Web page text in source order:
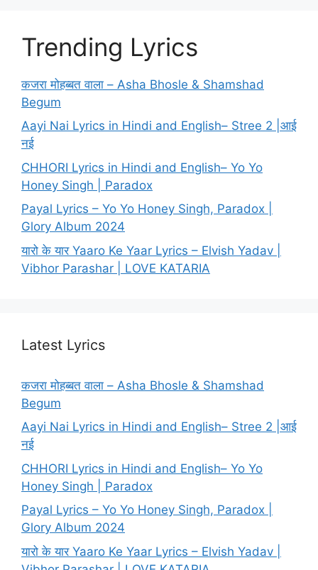
Trending Lyrics
कजरा मोहब्बत वाला – Asha Bhosle & Shamshad
Begum
Aayi Nai Lyrics in Hindi and English– Stree 2 |आई
नई
CHHORI Lyrics in Hindi and English– Yo Yo
Honey Singh | Paradox
Payal Lyrics – Yo Yo Honey Singh, Paradox |
Glory Album 2024
यारो के यार Yaaro Ke Yaar Lyrics – Elvish Yadav |
Vibhor Parashar | LOVE KATARIA
Latest Lyrics
कजरा मोहब्बत वाला – Asha Bhosle & Shamshad
Begum
Aayi Nai Lyrics in Hindi and English– Stree 2 |आई
नई
CHHORI Lyrics in Hindi and English– Yo Yo
Honey Singh | Paradox
Payal Lyrics – Yo Yo Honey Singh, Paradox |
Glory Album 2024
यारो के यार Yaaro Ke Yaar Lyrics – Elvish Yadav |